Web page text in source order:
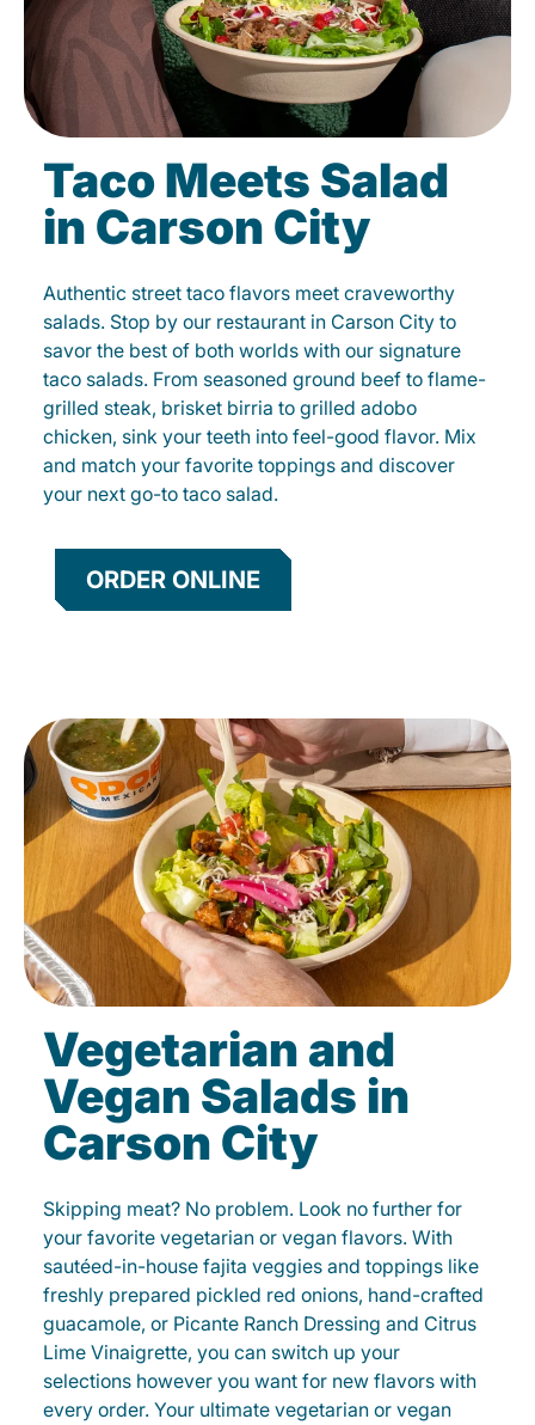
Taco Meets Salad
in Carson City
Authentic street taco flavors meet craveworthy
salads. Stop by our restaurant in Carson City to
savor the best of both worlds with our signature
taco salads. From seasoned ground beef to flame-
grilled steak, brisket birria to grilled adobo
chicken, sink your teeth into feel-good flavor. Mix
and match your favorite toppings and discover
your next go-to taco salad.
ORDER ONLINE
Vegetarian and
Vegan Salads in
Carson City
Skipping meat? No problem. Look no further for
your favorite vegetarian or vegan flavors. With
sautéed-in-house fajita veggies and toppings like
freshly prepared pickled red onions, hand-crafted
guacamole, or Picante Ranch Dressing and Citrus
Lime Vinaigrette, you can switch up your
selections however you want for new flavors with
every order. Your ultimate vegetarian or vegan